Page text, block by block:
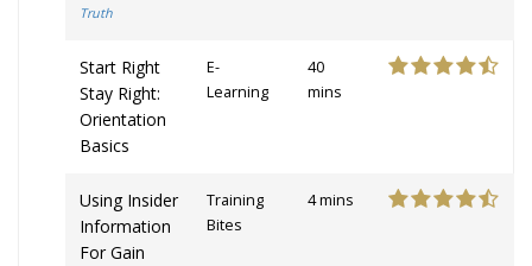
Truth
Start Right
Stay Right:
Orientation
Basics
E-
Learning
40
mins
Using Insider
Information
For Gain
Training
Bites
4 mins